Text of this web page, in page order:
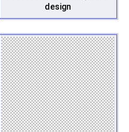
design